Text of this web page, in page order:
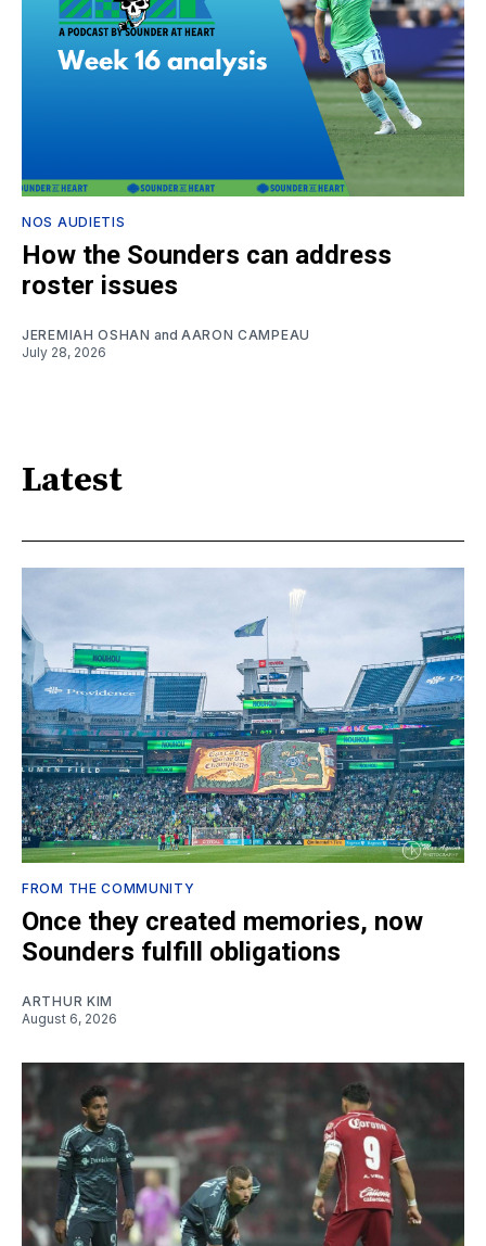
NOS AUDIETIS
How the Sounders can address
roster issues
JEREMIAH OSHAN and AARON CAMPEAU
July 28, 2026
Latest
FROM THE COMMUNITY
Once they created memories, now
Sounders fulfill obligations
ARTHUR KIM
August 6, 2026